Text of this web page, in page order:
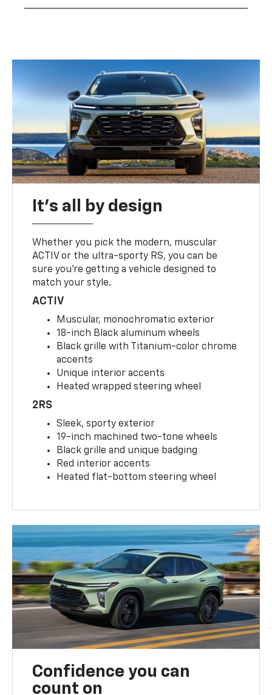
It's all by design
Whether you pick the modern, muscular
ACTIV or the ultra-sporty RS, you can be
sure you’re getting a vehicle designed to
match your style.
ACTIV
Muscular, monochromatic exterior
18-inch Black aluminum wheels
Black grille with Titanium-color chrome
accents
Unique interior accents
Heated wrapped steering wheel
2RS
Sleek, sporty exterior
19-inch machined two-tone wheels
Black grille and unique badging
Red interior accents
Heated flat-bottom steering wheel
Confidence you can
count on